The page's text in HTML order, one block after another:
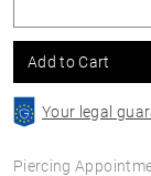
Add to Cart
Your legal
Piercing